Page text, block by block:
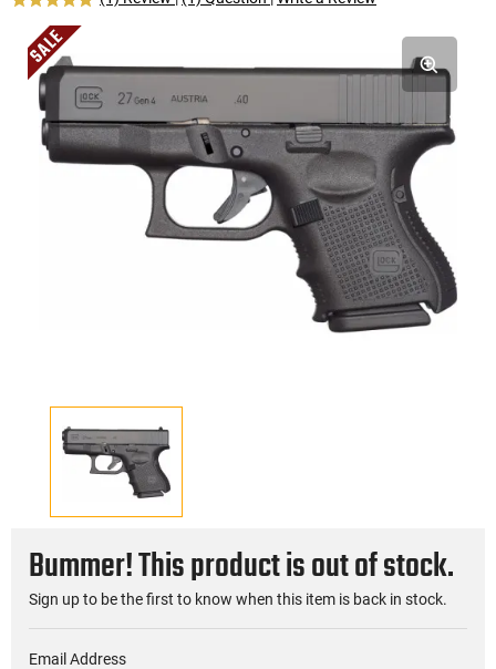
Bummer! This product is out of stock.
Sign up to be the first to know when this item is back in stock.
Email Address